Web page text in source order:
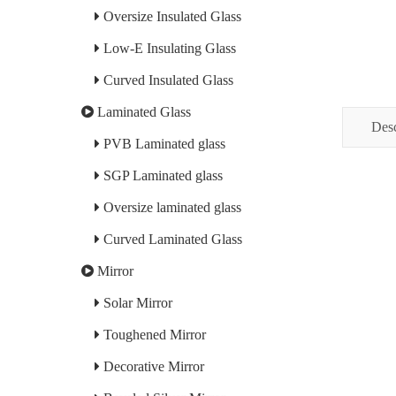
Oversize Insulated Glass
Low-E Insulating Glass
Curved Insulated Glass
Laminated Glass
PVB Laminated glass
SGP Laminated glass
Oversize laminated glass
Curved Laminated Glass
Mirror
Solar Mirror
Toughened Mirror
Decorative Mirror